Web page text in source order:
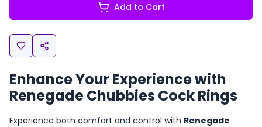
Add to Cart
Enhance Your Experience with
Renegade Chubbies Cock Rings
Experience both comfort and control with Renegade